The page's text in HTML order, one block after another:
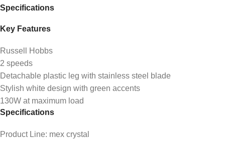
Specifications
Key Features
Russell Hobbs
2 speeds
Detachable plastic leg with stainless steel blade
Stylish white design with green accents
130W at maximum load
Specifications
Product Line: mex crystal